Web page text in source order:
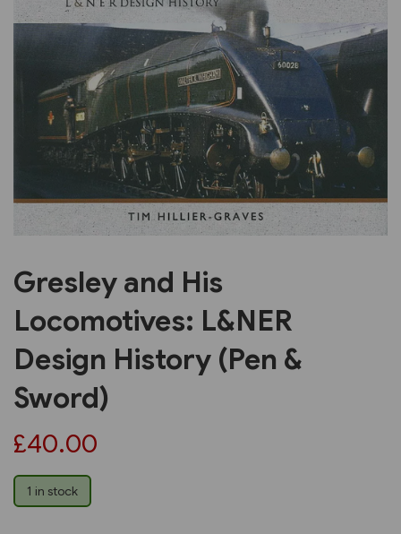
Previous Next
Gresley and His
Locomotives: L&NER
Design History (Pen &
Sword)
£40.00
1 in stock